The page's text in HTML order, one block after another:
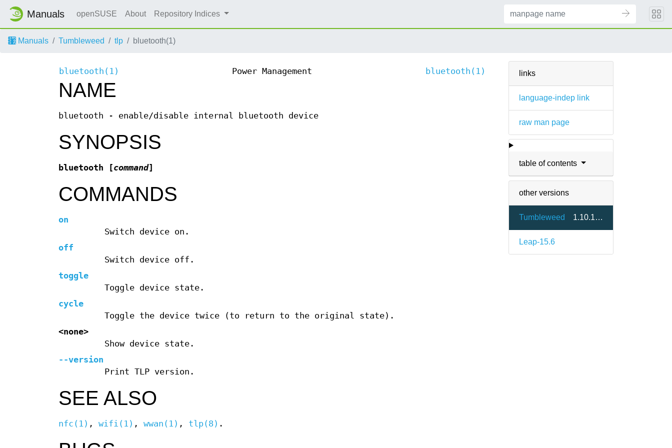
Manuals openSUSE About Repository Indices
Manuals Tumbleweed tlp bluetooth(1)
links
language-indep link
raw man page
table of contents
other versions
Tumbleweed 1.10.1-1.2
Leap-15.6
bluetooth(1) Power Management bluetooth(1)
NAME
bluetooth - enable/disable internal bluetooth device
SYNOPSIS
bluetooth [command]
COMMANDS
on
Switch device on.
off
Switch device off.
toggle
Toggle device state.
cycle
Toggle the device twice (to return to the original state).
<none>
Show device state.
--version
Print TLP version.
SEE ALSO
nfc(1) , wifi(1) , wwan(1) , tlp(8) .